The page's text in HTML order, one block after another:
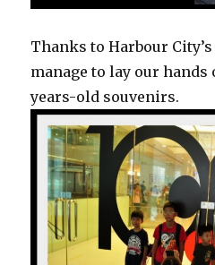
Thanks to Harbour
manage to lay our hands
years-old souvenirs.